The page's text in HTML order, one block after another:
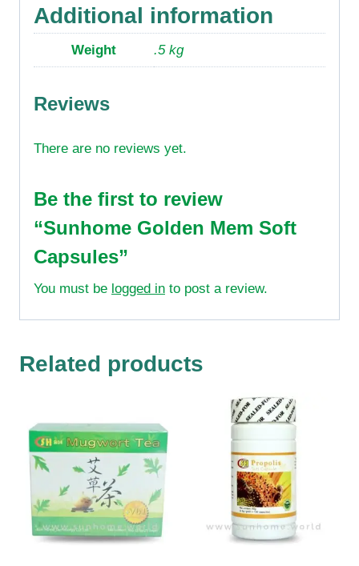
Additional information
Weight .5 kg
Reviews
There are no reviews yet.
Be the first to review
“Sunhome Golden Mem Soft
Capsules”
You must be logged in to post a review.
Related products